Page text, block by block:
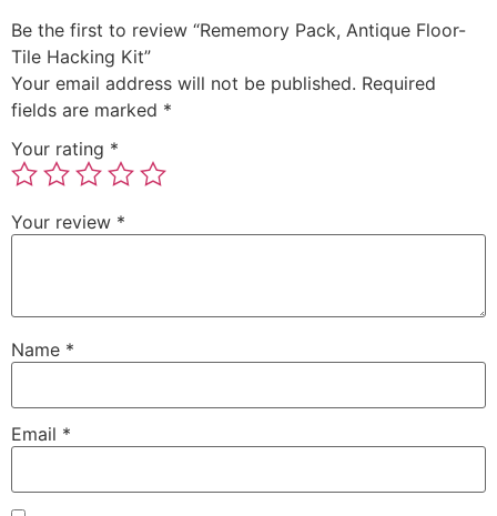
Be the first to review “Rememory Pack, Antique Floor-
Tile Hacking Kit”
Your email address will not be published. Required
fields are marked *
Your rating *
Your review *
Name *
Email *